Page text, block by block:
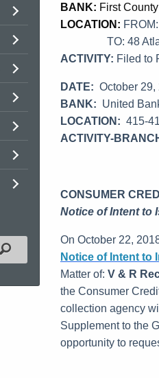
Filtered Topic Search
BANK: First
LOCATION:
TO: 48 Atlantic
ACTIVITY: Filed to
DATE: October 29,
BANK: United
LOCATION: 415-
ACTIVITY-
CONSUMER
Notice of Intent to
On October 22,
Notice of Intent to
Matter of: V & R
the Consumer
collection agency
Supplement to the
opportunity to